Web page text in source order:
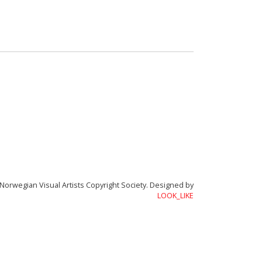
of Rhythmorphology
Visual Artists Copyright Society. Designed by
LOOK_LIKE